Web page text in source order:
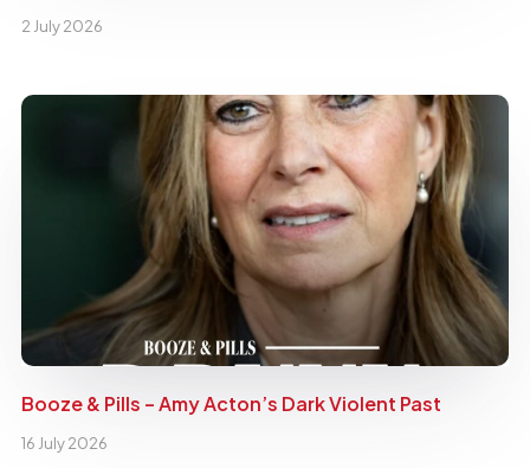
2 July 2026
Booze & Pills – Amy Acton’s Dark Violent Past
16 July 2026